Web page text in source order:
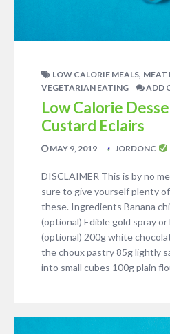
LOW CALORIE MEALS, MEAT
VEGETARIAN EATING ADD
Low Calorie
Custard Eclairs
MAY 9, 2019 JORDONC
DISCLAIMER This is by no
sure to give yourself plenty
these. Ingredients Banana
(optional) Edible gold spray
(optional) 200g white
the choux pastry 85g lightly
into small cubes 100g plain